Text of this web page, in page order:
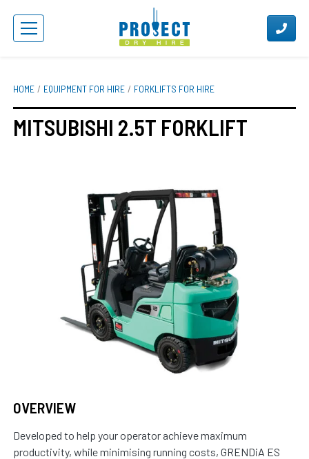
HOME EQUIPMENT FOR HIRE FORKLIFTS FOR HIRE
MITSUBISHI 2.5T FORKLIFT
OVERVIEW
Developed to help your operator achieve maximum
productivity, while minimising running costs, GRENDiA ES